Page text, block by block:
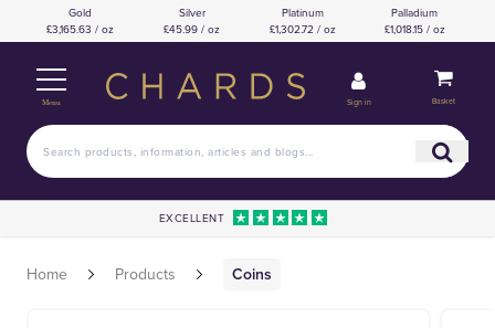
Gold
£3,165.63 / oz
Silver
£45.99 / oz
Platinum
£1,302.72 / oz
Palladium
£1,018.15 / oz
Menu Sign in Basket
EXCELLENT
Home Products Coins